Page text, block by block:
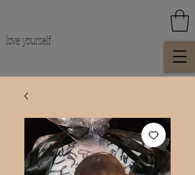
love yourself